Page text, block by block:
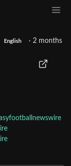
English ·2 months